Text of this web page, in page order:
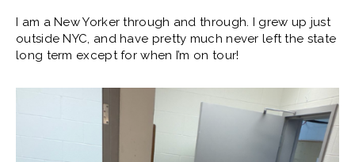
I am a New Yorker through and through. I grew up just
outside NYC, and have pretty much never left the state
long term except for when I’m on tour!